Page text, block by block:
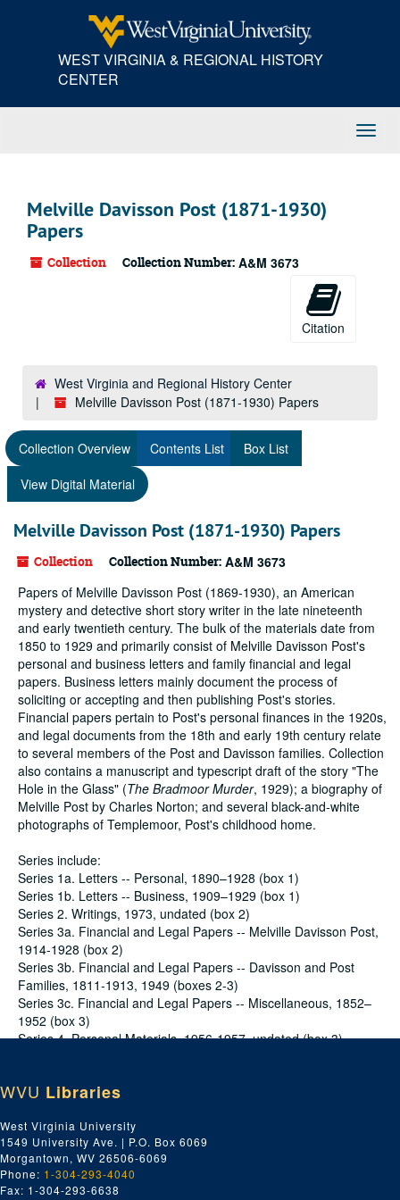
WEST VIRGINIA & REGIONAL HISTORY
CENTER
Melville Davisson Post (1871-1930)
Papers
Collection Collection Number: A&M 3673
Citation
West Virginia and Regional History Center
Melville Davisson Post (1871-1930) Papers
Collection Overview Contents List
Box List
View Digital Material
Melville Davisson Post (1871-1930) Papers
Collection Collection Number: A&M 3673
Papers of Melville Davisson Post (1869-1930), an American
mystery and detective short story writer in the late nineteenth
and early twentieth century. The bulk of the materials date from
1850 to 1929 and primarily consist of Melville Davisson Post's
personal and business letters and family financial and legal
papers. Business letters mainly document the process of
soliciting or accepting and then publishing Post's stories.
Financial papers pertain to Post's personal finances in the 1920s,
and legal documents from the 18th and early 19th century relate
to several members of the Post and Davisson families. Collection
also contains a manuscript and typescript draft of the story "The
Hole in the Glass" (The Bradmoor Murder, 1929); a biography of
Melville Post by Charles Norton; and several black-and-white
photographs of Templemoor, Post's childhood home.
Series include:
Series 1a. Letters -- Personal, 1890–1928 (box 1)
Series 1b. Letters -- Business, 1909–1929 (box 1)
Series 2. Writings, 1973, undated (box 2)
Series 3a. Financial and Legal Papers -- Melville Davisson Post,
1914-1928 (box 2)
Series 3b. Financial and Legal Papers -- Davisson and Post
Families, 1811-1913, 1949 (boxes 2-3)
Series 3c. Financial and Legal Papers -- Miscellaneous, 1852–
1952 (box 3)
Series 4. Personal Materials, 1956-1957, undated (box 3)
No special access restriction applies.
Creation: 1811-1973
Creation: Majority of material found within 1850-1929
Extent
1.25 Linear Feet (Summary: 1 ft. 3 1/4 in. (3 document cases, 5
in. each); (1 oversize folder, 1/4 in.))
WVU Libraries
West Virginia University
1549 University Ave. | P.O. Box 6069
Morgantown, WV 26506-6069
Phone: 1-304-293-4040
Fax: 1-304-293-6638